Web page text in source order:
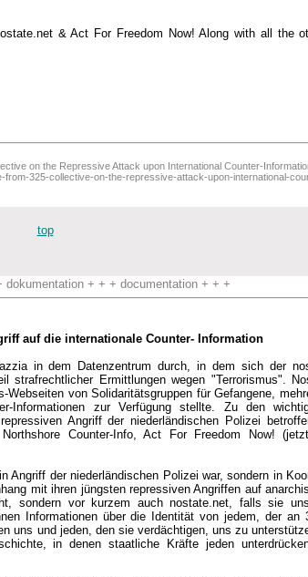
& Act For Freedom Now! Along with all the
on the Repressive Attack upon International Counter-
325-collective-on-the-repressive-attack-upon-international-
top
+ + + documentation + + +
auf die internationale Counter- Information
in dem Datenzentrum durch, in dem sich der
strafrechtlicher Ermittlungen wegen "Terrorismus".
von Solidaritätsgruppen für Gefangene,
Informationen zur Verfügung stellte. Zu den
Angriff der niederländischen Polizei
Counter-Info, Act For Freedom Now!
der niederländischen Polizei war, sondern in
mit ihren jüngsten repressiven Angriffen auf
sondern vor kurzem auch nostate.net, falls sie
Informationen über die Identität von jedem, der an
uns und jeden, den sie verdächtigen, uns zu
in denen staatliche Kräfte jeden